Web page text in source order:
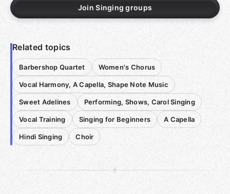
Join Singing groups
Related topics
Barbershop Quartet Women's Chorus
Vocal Harmony, A Capella, Shape Note Music
Sweet Adelines Performing, Shows, Carol Singing
Vocal Training Singing for Beginners A Capella
Hindi Singing Choir